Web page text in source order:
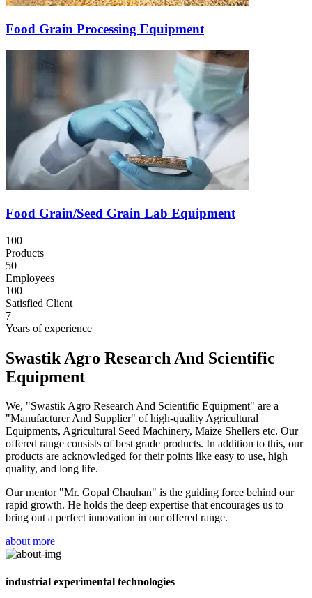
Food Grain Processing Equipment
Food Grain/Seed Grain Lab Equipment
100
Products
50
Employees
100
Satisfied Client
7
Years of experience
Swastik Agro Research And Scientific
Equipment
We, "Swastik Agro Research And Scientific Equipment" are a
"Manufacturer And Supplier" of high-quality Agricultural
Equipments, Agricultural Seed Machinery, Maize Shellers etc. Our
offered range consists of best grade products. In addition to this, our
products are acknowledged for their points like easy to use, high
quality, and long life.
Our mentor "Mr. Gopal Chauhan" is the guiding force behind our
rapid growth. He holds the deep expertise that encourages us to
bring out a perfect innovation in our offered range.
about more
industrial experimental technologies